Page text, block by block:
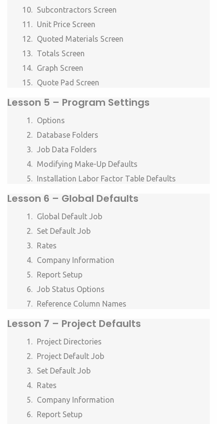
Subcontractors Screen
Unit Price Screen
Quoted Materials Screen
Totals Screen
Graph Screen
Quote Pad Screen
Lesson 5 – Program Settings
Options
Database Folders
Job Data Folders
Modifying Make-Up Defaults
Installation Labor Factor Table Defaults
Lesson 6 – Global Defaults
Global Default Job
Set Default Job
Rates
Company Information
Report Setup
Job Status Options
Reference Column Names
Lesson 7 – Project Defaults
Project Directories
Project Default Job
Set Default Job
Rates
Company Information
Report Setup